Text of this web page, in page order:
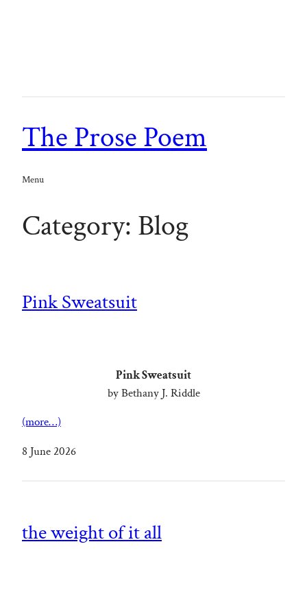
The Prose Poem
Menu
Category: Blog
Pink Sweatsuit
Pink Sweatsuit
by Bethany J. Riddle
(more…)
8 June 2026
the weight of it all